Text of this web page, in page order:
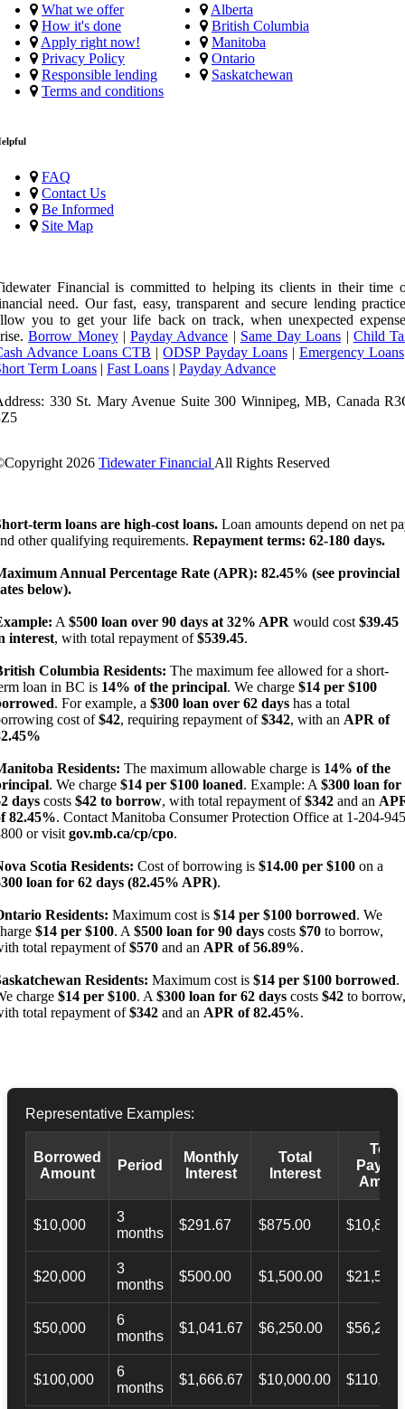
What we offer
How it's done
Apply right now!
Privacy Policy
Responsible lending
Terms and conditions
Alberta
British Columbia
Manitoba
Ontario
Saskatchewan
FAQ
Contact Us
Be Informed
Site Map
Financial is committed to helping its clients in their time
need. Our fast, easy, transparent and secure lending
you to get your life back on track, when unexpected
Borrow Money| Payday Advance | Same Day Loans | Child
Advance Loans CTB |ODSP Payday Loans| Emergency Loans
Term Loans | Fast Loans | Payday Advance
330 St. Mary Avenue Suite 300 Winnipeg, MB, Canada
2026 Tidewater FinancialAll Rights Reserved
term loans are high-cost loans. Loan amounts depend on net
other qualifying requirements. Repayment terms: 62-180 days.
Annual Percentage Rate (APR): 82.45% (see provincial
below).
A$500 loan over 90 days at 32% APR would cost$39.45
interest, with total repayment of$539.45.
Columbia Residents: The maximum fee allowed for a short-
loan in BC is 14% of the principal. We charge $14 per $100
. For example, a $300 loan over 62 days has a total
cost of$42, requiring repayment of$342, with an APR of
Residents: The maximum allowable charge is 14% of the
. We charge $14 per $100 loaned. Example: A$300 loan for
days costs $42 to borrow, with total repayment of$342 and an
82.45%. Contact Manitoba Consumer Protection Office at 1-204-
or visitgov.mb.ca/cp/cpo.
Scotia Residents: Cost of borrowing is $14.00 per $100 on a
loan for 62 days (82.45% APR).
Residents: Maximum cost is $14 per $100 borrowed. We
$14 per $100. A$500 loan for 90 days costs $70 to borrow,
total repayment of$570 and an APR of 56.89%.
Residents: Maximum cost is $14 per $100 borrowed.
charge $14 per $100. A$300 loan for 62 days costs $42 to borrow,
total repayment of$342 and an APR of 82.45%.
Representative Examples:
Borrowed
Amount
Period
Monthly
Interest
Total
Interest
Total
$10,000
3
months
$291.67 $875.00
$20,000
3
months
$500.00 $1,500.00
$50,000
6
months
$1,041.67 $6,250.00
$100,000
6
months
$1,666.67 $10,000.00